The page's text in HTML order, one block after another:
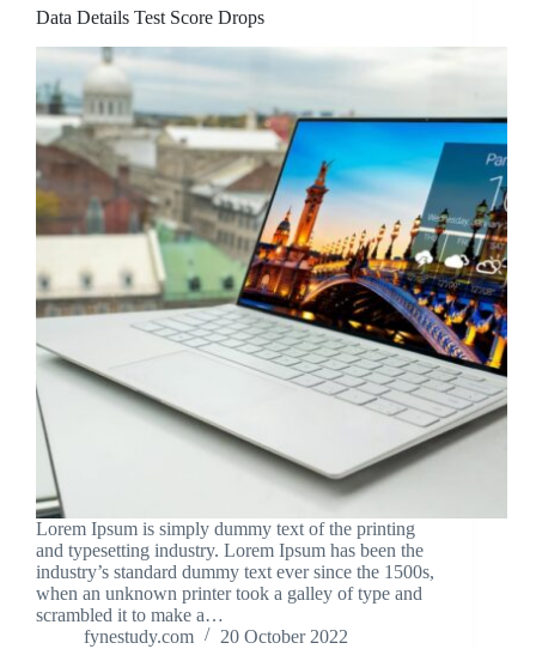
Data Details Test Score Drops
Lorem Ipsum is simply dummy text of the printing
and typesetting industry. Lorem Ipsum has been the
industry’s standard dummy text ever since the 1500s,
when an unknown printer took a galley of type and
scrambled it to make a…
fynestudy.com
20 October 2022